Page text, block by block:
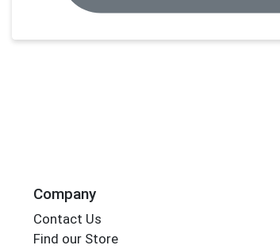
Company
Contact Us
Find our Store